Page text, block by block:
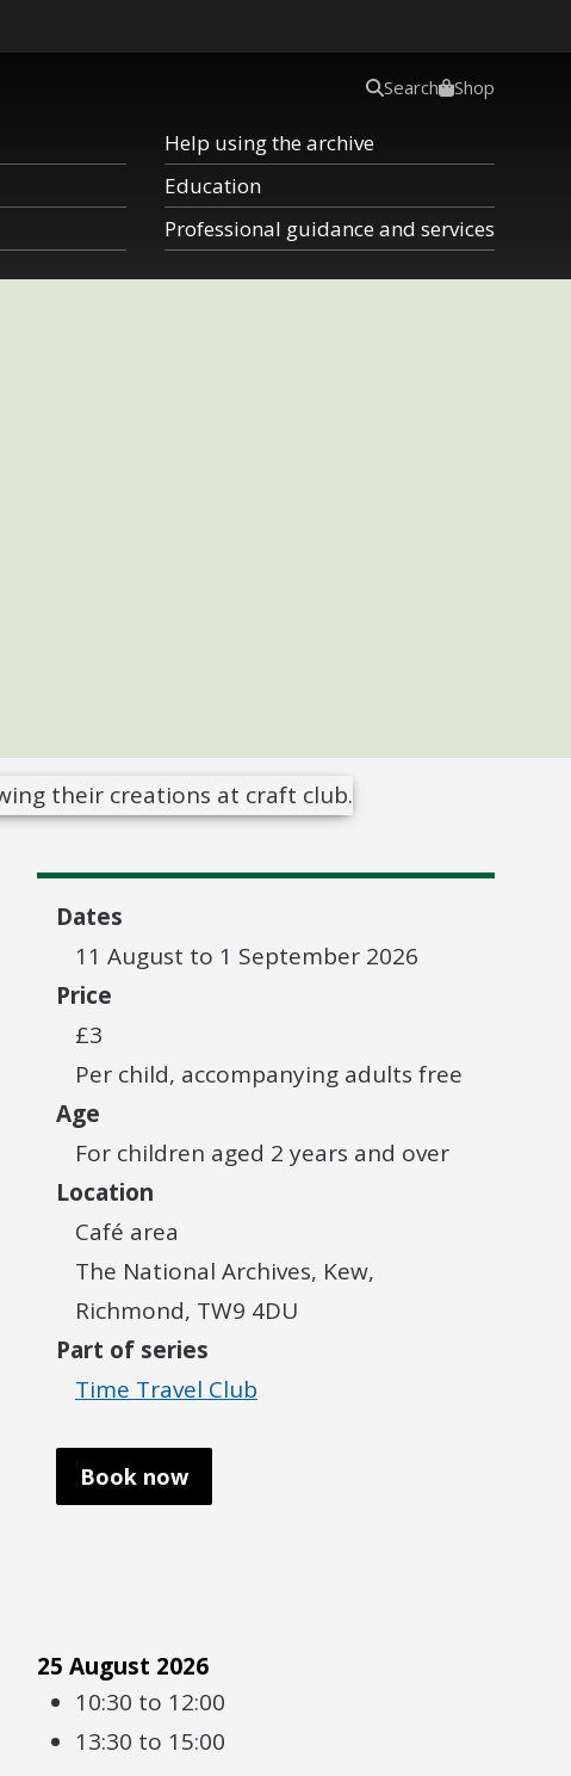
Help using the archive
Education
Professional guidance and services
Search Shop
Dates
11 August to 1 September 2026
Price
£3
Per child, accompanying adults free
Age
For children aged 2 years and over
Location
Café area
The National Archives, Kew,
Richmond, TW9 4DU
Part of series
Time Travel Club
Book now
25 August 2026
10:30 to 12:00
13:30 to 15:00